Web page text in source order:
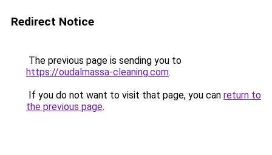
Redirect Notice
The previous page is sending you to
https://oudalmassa-cleaning.com.
If you do not want to visit that page, you can return to
the previous page.